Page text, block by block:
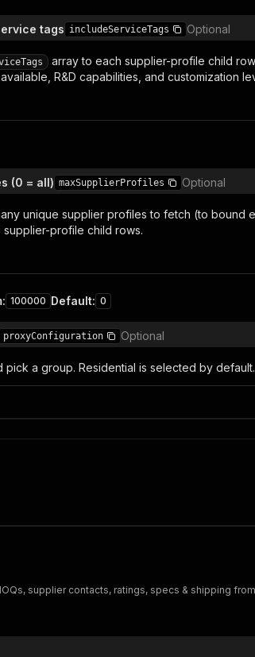
tags includeServiceTags Optional
array to each supplier-profile child
R&D capabilities , and customization
(0 = all) maxSupplierProfiles Optional
unique supplier profiles to fetch (to bound
profile child rows.
: 100000 Default: 0
proxyConfiguration Optional
pick a group. Residential is selected by default.
supplier contacts, ratings, specs & shipping